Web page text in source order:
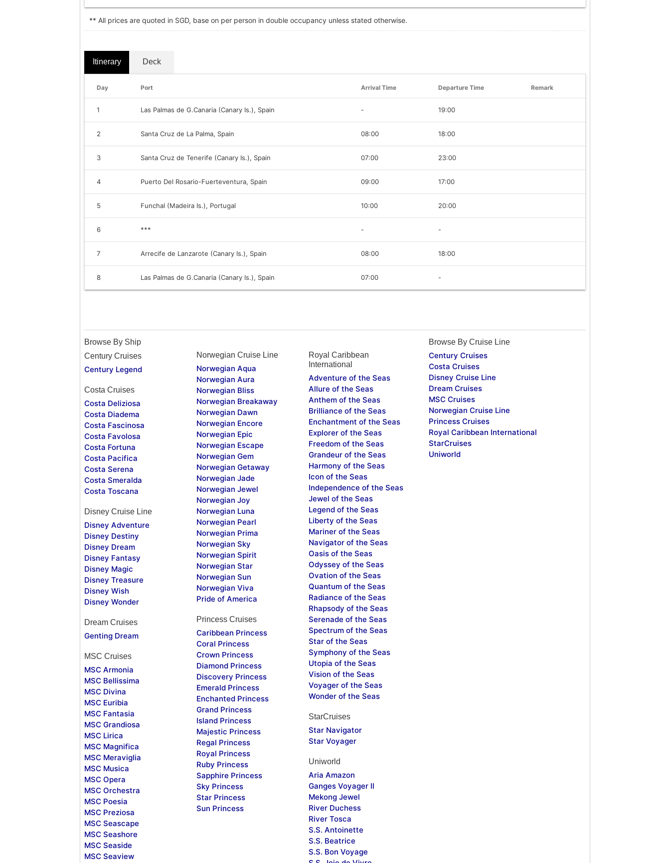
** All prices are quoted in SGD, base on per person in double occupancy unless stated otherwise.
Itinerary Deck
Day Port Arrival Time Departure Time Remark
1 Las Palmas de G.Canaria (Canary Is.), Spain - 19:00
2 Santa Cruz de La Palma, Spain 08:00 18:00
3 Santa Cruz de Tenerife (Canary Is.), Spain 07:00 23:00
4 Puerto Del Rosario-Fuerteventura, Spain 09:00 17:00
5 Funchal (Madeira Is.), Portugal 10:00 20:00
6 *** - -
7 Arrecife de Lanzarote (Canary Is.), Spain 08:00 18:00
8 Las Palmas de G.Canaria (Canary Is.), Spain 07:00 -
Browse By Ship
Century Cruises
Century Legend
Costa Cruises
Costa Deliziosa
Costa Diadema
Costa Fascinosa
Costa Favolosa
Costa Fortuna
Costa Pacifica
Costa Serena
Costa Smeralda
Costa Toscana
Disney Cruise Line
Disney Adventure
Disney Destiny
Disney Dream
Disney Fantasy
Disney Magic
Disney Treasure
Disney Wish
Disney Wonder
Dream Cruises
Genting Dream
MSC Cruises
MSC Armonia
MSC Bellissima
MSC Divina
MSC Euribia
MSC Fantasia
MSC Grandiosa
MSC Lirica
MSC Magnifica
MSC Meraviglia
MSC Musica
MSC Opera
MSC Orchestra
MSC Poesia
MSC Preziosa
MSC Seascape
MSC Seashore
MSC Seaside
MSC Seaview
Norwegian Cruise Line
Norwegian Aqua
Norwegian Aura
Norwegian Bliss
Norwegian Breakaway
Norwegian Dawn
Norwegian Encore
Norwegian Epic
Norwegian Escape
Norwegian Gem
Norwegian Getaway
Norwegian Jade
Norwegian Jewel
Norwegian Joy
Norwegian Luna
Norwegian Pearl
Norwegian Prima
Norwegian Sky
Norwegian Spirit
Norwegian Star
Norwegian Sun
Norwegian Viva
Pride of America
Princess Cruises
Caribbean Princess
Coral Princess
Crown Princess
Diamond Princess
Discovery Princess
Emerald Princess
Enchanted Princess
Grand Princess
Island Princess
Majestic Princess
Regal Princess
Royal Princess
Ruby Princess
Sapphire Princess
Sky Princess
Star Princess
Sun Princess
Royal Caribbean
International
Adventure of the Seas
Allure of the Seas
Anthem of the Seas
Brilliance of the Seas
Enchantment of the Seas
Explorer of the Seas
Freedom of the Seas
Grandeur of the Seas
Harmony of the Seas
Icon of the Seas
Independence of the Seas
Jewel of the Seas
Legend of the Seas
Liberty of the Seas
Mariner of the Seas
Navigator of the Seas
Oasis of the Seas
Odyssey of the Seas
Ovation of the Seas
Quantum of the Seas
Radiance of the Seas
Rhapsody of the Seas
Serenade of the Seas
Spectrum of the Seas
Star of the Seas
Symphony of the Seas
Utopia of the Seas
Vision of the Seas
Voyager of the Seas
Wonder of the Seas
StarCruises
Star Navigator
Star Voyager
Uniworld
Aria Amazon
Ganges Voyager II
Mekong Jewel
River Duchess
River Tosca
S.S. Antoinette
S.S. Beatrice
S.S. Bon Voyage
Browse By Cruise Line
Century Cruises
Costa Cruises
Disney Cruise Line
Dream Cruises
MSC Cruises
Norwegian Cruise Line
Princess Cruises
Royal Caribbean International
StarCruises
Uniworld